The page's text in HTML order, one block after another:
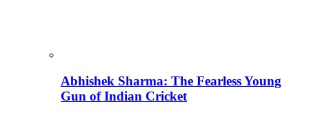
Abhishek Sharma: The Fearless Young
Gun of Indian Cricket